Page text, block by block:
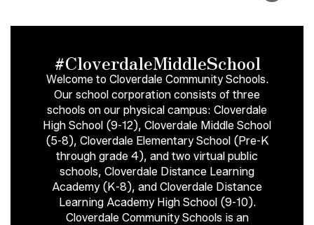
#CloverdaleMiddleSchool
Welcome to Cloverdale Community Schools.
Our school corporation consists of three
schools on our physical campus: Cloverdale
High School (9-12), Cloverdale Middle School
(5-8), Cloverdale Elementary School (Pre-K
through grade 4), and two virtual public
schools, Cloverdale Distance Learning
Academy (K-8), and Cloverdale Distance
Learning Academy High School (9-10).
Cloverdale Community Schools is an